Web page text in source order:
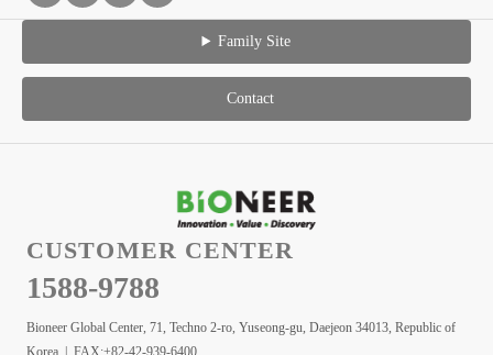
Family Site
Contact
CUSTOMER CENTER
1588-9788
Bioneer Global Center, 71, Techno 2-ro, Yuseong-gu, Daejeon 34013, Republic of
Korea | FAX:+82-42-939-6400